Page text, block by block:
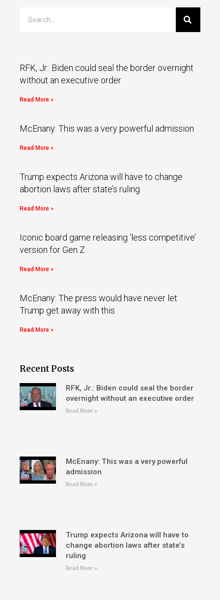
RFK, Jr.: Biden could seal the border overnight
without an executive order
Read More »
McEnany: This was a very powerful admission
Read More »
Trump expects Arizona will have to change
abortion laws after state’s ruling
Read More »
Iconic board game releasing ‘less competitive’
version for Gen Z
Read More »
McEnany: The press would have never let
Trump get away with this
Read More »
Recent Posts
RFK, Jr.: Biden could seal the border
overnight without an executive order
Read More »
McEnany: This was a very powerful
admission
Read More »
Trump expects Arizona will have to
change abortion laws after state’s
ruling
Read More »